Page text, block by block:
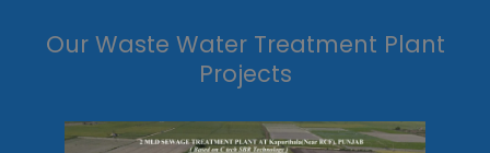
Our Waste Water Treatment Plant
Projects